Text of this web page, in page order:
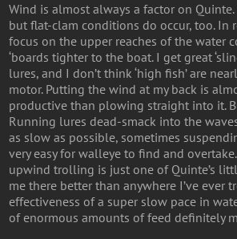
Wind is almost always a factor on
but flat-clam conditions do occur, too. In
focus on the upper reaches of the water
‘boards tighter to the boat. I get great
lures, and I don’t think ‘high fish’ are
motor. Putting the wind at my back is
productive than plowing straight into it.
Running lures dead-smack into the
as slow as possible, sometimes
very easy for walleye to find and
upwind trolling is just one of Quinte’s
me there better than anywhere I’ve ever
effectiveness of a super slow pace in
of enormous amounts of feed definitely